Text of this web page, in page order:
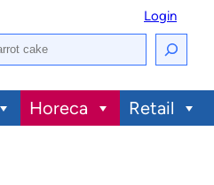
Login
Horeca Retail